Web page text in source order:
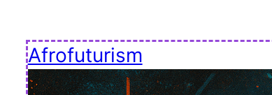
Afrofuturism